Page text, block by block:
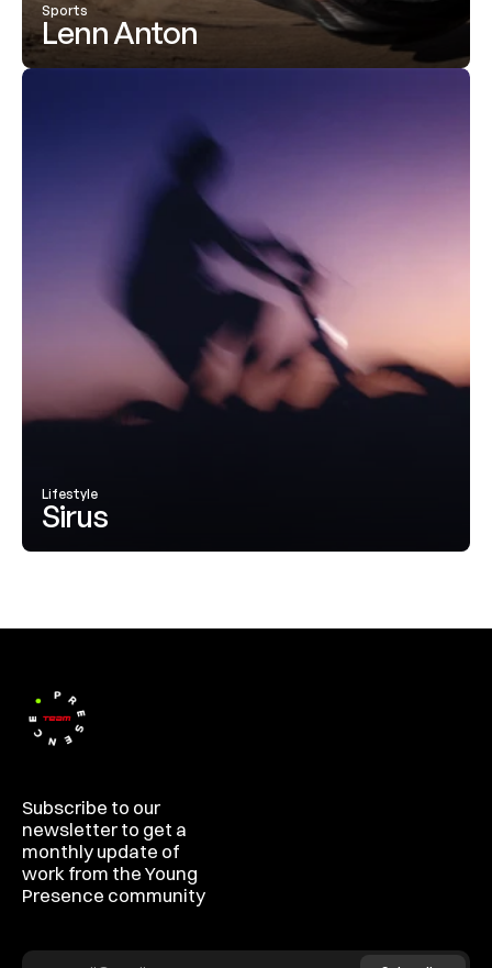
Sports
Lenn Anton
Lifestyle
Sirus
Subscribe to our
newsletter to get a
monthly update of
work from the Young
Presence community